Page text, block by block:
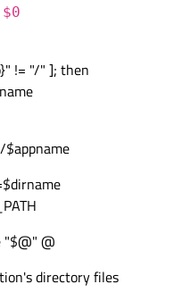
!= "/" ]; then
$appname
"$@" @
directory files